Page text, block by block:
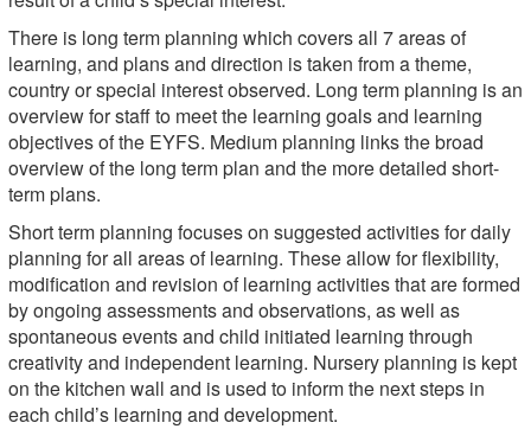
There is long term planning which covers all 7 areas of
learning, and plans and direction is taken from a theme,
country or special interest observed. Long term planning is an
overview for staff to meet the learning goals and learning
objectives of the EYFS. Medium planning links the broad
overview of the long term plan and the more detailed short-
term plans.
Short term planning focuses on suggested activities for daily
planning for all areas of learning. These allow for flexibility,
modification and revision of learning activities that are formed
by ongoing assessments and observations, as well as
spontaneous events and child initiated learning through
creativity and independent learning. Nursery planning is kept
on the kitchen wall and is used to inform the next steps in
each child’s learning and development.